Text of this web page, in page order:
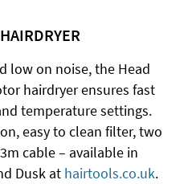
low on noise, the Head
hairdryer ensures fast
temperature settings.
easy to clean filter, two
cable – available in
Dusk at hairtools.co.uk.